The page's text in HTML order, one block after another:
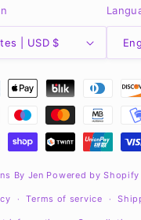
United States | USD $
By Jen Powered by Shopify
Terms of service